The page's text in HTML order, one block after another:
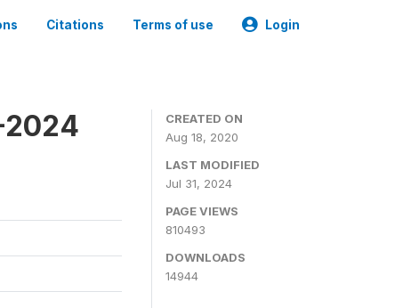
Citations Terms of use Login
2024
CREATED ON
Aug 18, 2020
LAST MODIFIED
Jul 31, 2024
PAGE VIEWS
810493
DOWNLOADS
14944